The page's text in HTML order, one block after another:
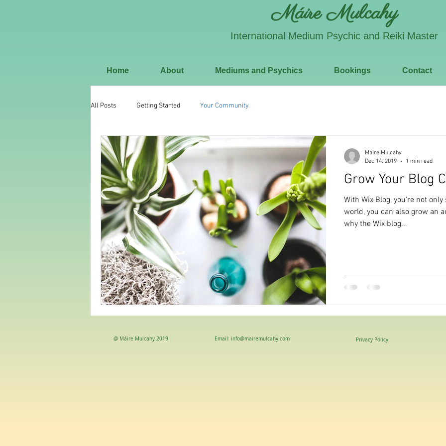
Máire Mulcahy
International Medium Psychic and Reiki Master
Home About Mediums and Psychics Bookings Contact
All Posts Getting Started Your Community
Grow Your Blog
With Wix Blog, you’re not
world, you can also grow an
why the Wix blog...
Maire Mulcahy
Dec 14, 2019
1 min read
@ Máire Mulcahy 2019 Email: info@mairemulcahy.com Privacy Policy